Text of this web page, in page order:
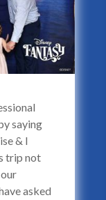
saying
& I
trip not
asked